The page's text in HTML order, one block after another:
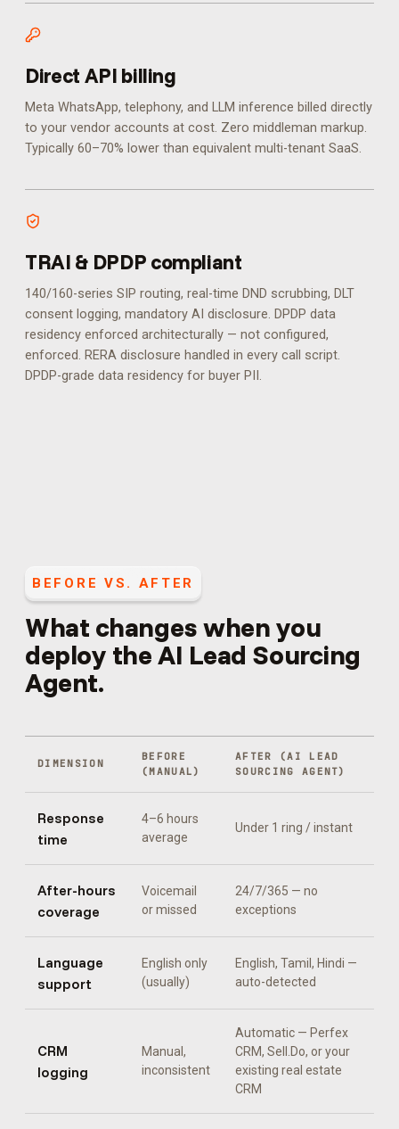
Direct API billing
Meta WhatsApp, telephony, and LLM inference billed directly
to your vendor accounts at cost. Zero middleman markup.
Typically 60–70% lower than equivalent multi-tenant SaaS.
TRAI & DPDP compliant
140/160-series SIP routing, real-time DND scrubbing, DLT
consent logging, mandatory AI disclosure. DPDP data
residency enforced architecturally — not configured,
enforced. RERA disclosure handled in every call script.
DPDP-grade data residency for buyer PII.
BEFORE VS. AFTER
What changes when you
deploy theAI Lead Sourcing
Agent.
DIMENSION
BEFORE
(MANUAL)
AFTER (AI LEAD
SOURCING AGENT)
Response
time
4–6 hours
average
Under 1 ring / instant
After-hours
coverage
Voicemail
or missed
24/7/365 — no
exceptions
Language
support
English only
(usually)
English, Tamil, Hindi —
auto-detected
CRM
logging
Manual,
inconsistent
Automatic — Perfex
CRM, Sell.Do, or your
existing real estate
CRM